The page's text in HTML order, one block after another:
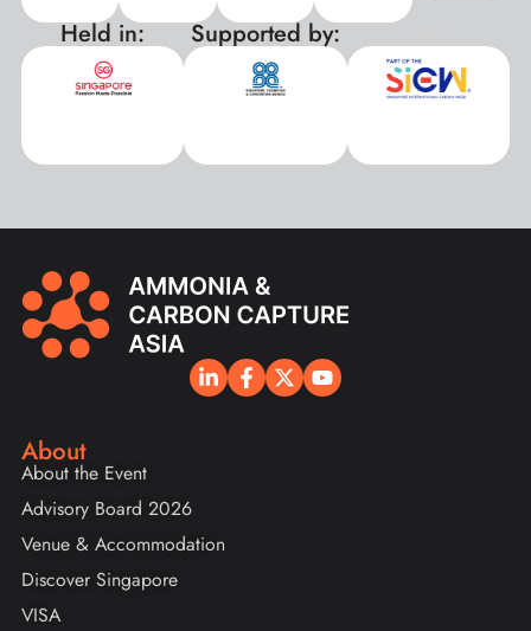
Held in: Supported by:
About
About the Event
Advisory Board 2026
Venue & Accommodation
Discover Singapore
VISA